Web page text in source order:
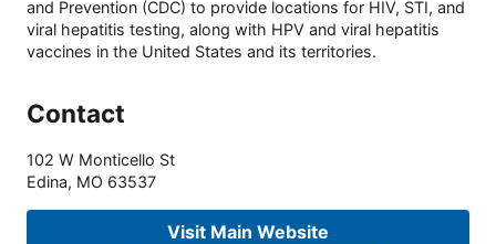
and Prevention (CDC) to provide locations for HIV, STI, and
viral hepatitis testing, along with HPV and viral hepatitis
vaccines in the United States and its territories.
Contact
102 W Monticello St
Edina, MO 63537
Visit Main Website